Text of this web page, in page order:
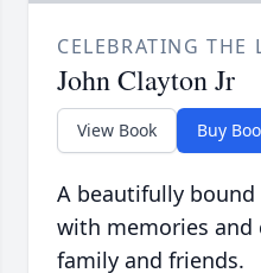
CELEBRATING THE
John Clayton Jr
View Book Buy
A beautifully
with memories and
family and friends.